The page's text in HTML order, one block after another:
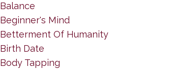
Balance
Beginner's Mind
Betterment Of Humanity
Birth Date
Body Tapping